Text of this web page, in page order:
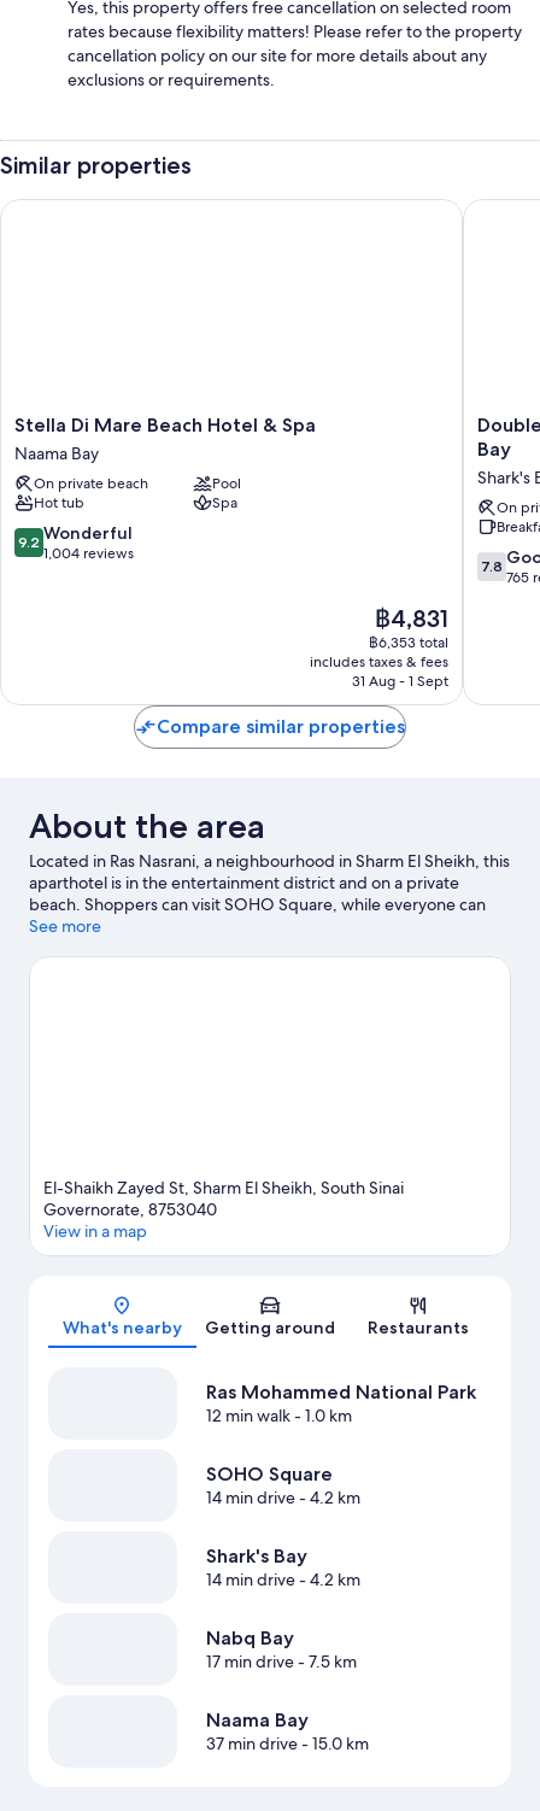
Yes, this property offers free cancellation on selected room
rates because flexibility matters! Please refer to the property
cancellation policy on our site for more details about any
exclusions or requirements.
Similar properties
Stella
Di
Mare
Beach
Hotel
&
Spa
Stella Di Mare Beach Hotel & Spa
Naama Bay
On private beach
Pool
Hot tub
Spa
9.2
out
9.2 Wonderful
1,004 reviews
The
price
is
฿4,831
฿4,831
฿6,353 total
includes taxes & fees
31 Aug - 1 Sept
Stella Di Mare Beach Hotel & Spa
by
Hilton
Sharm
El
Sheikh
-
Sharm
Bay
Shark's
On
7.8
out
7.8
765
Compare similar properties
About the area
Located in Ras Nasrani, a neighbourhood in Sharm El Sheikh, this
aparthotel is in the entertainment district and on a private
beach. Shoppers can visit SOHO Square, while everyone can
enjoy the natural beauty of Shark's Bay and Nabq Bay. Travelling
time off to enjoy the health/beauty spas in the area, or get some
See more
El-Shaikh Zayed St, Sharm El Sheikh, South Sinai
Governorate, 8753040
View in a map
What's nearby Getting around Restaurants
Ras Mohammed National Park
12 min walk- 1.0 km
SOHO Square
14 min drive- 4.2 km
Shark's Bay
14 min drive- 4.2 km
Nabq Bay
17 min drive- 7.5 km
Naama Bay
37 min drive- 15.0 km